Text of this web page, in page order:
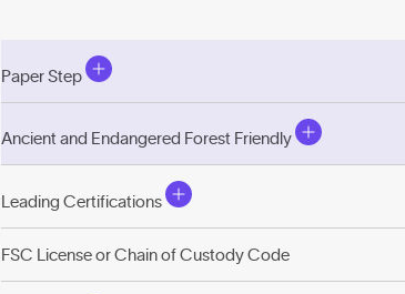
Paper Step
Ancient and Endangered Forest Friendly
Leading Certifications
FSC License or Chain of Custody Code